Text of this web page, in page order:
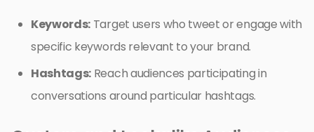
Keywords: Target users who tweet or engage with
specific keywords relevant to your brand.
Hashtags: Reach audiences participating in
conversations around particular hashtags.